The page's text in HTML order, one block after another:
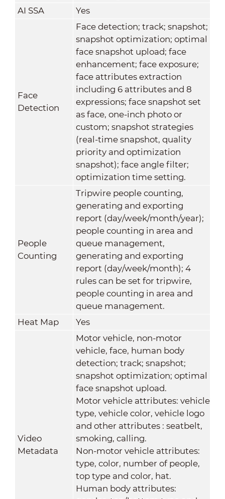
AI SSA
Yes
Face
Detection
Face detection; track; snapshot;
snapshot optimization; optimal
face snapshot upload; face
enhancement; face exposure;
face attributes extraction
including 6 attributes and 8
expressions; face snapshot set
as face, one-inch photo or
custom; snapshot strategies
(real-time snapshot, quality
priority and optimization
snapshot); face angle filter;
optimization time setting.
People
Counting
Tripwire people counting,
generating and exporting
report (day/week/month/year);
people counting in area and
queue management,
generating and exporting
report (day/week/month); 4
rules can be set for tripwire,
people counting in area and
queue management.
Heat Map
Yes
Video
Metadata
Motor vehicle, non-motor
vehicle, face, human body
detection; track; snapshot;
snapshot optimization; optimal
face snapshot upload.
Motor vehicle attributes: vehicle
type, vehicle color, vehicle logo
and other attributes : seatbelt,
smoking, calling.
Non-motor vehicle attributes:
type, color, number of people,
top type and color, hat.
Human body attributes: